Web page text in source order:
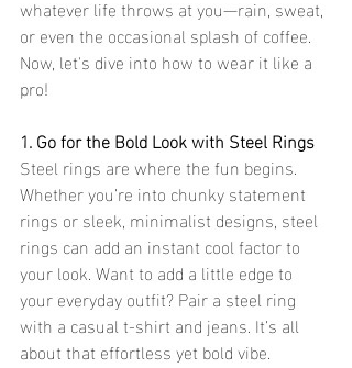
whatever life throws at you—rain, sweat,
or even the occasional splash of coffee.
Now, let's dive into how to wear it like a
pro!
1. Go for the Bold Look with Steel Rings
Steel rings are where the fun begins.
Whether you’re into chunky statement
rings or sleek, minimalist designs, steel
rings can add an instant cool factor to
your look. Want to add a little edge to
your everyday outfit? Pair a steel ring
with a casual t-shirt and jeans. It’s all
about that effortless yet bold vibe.